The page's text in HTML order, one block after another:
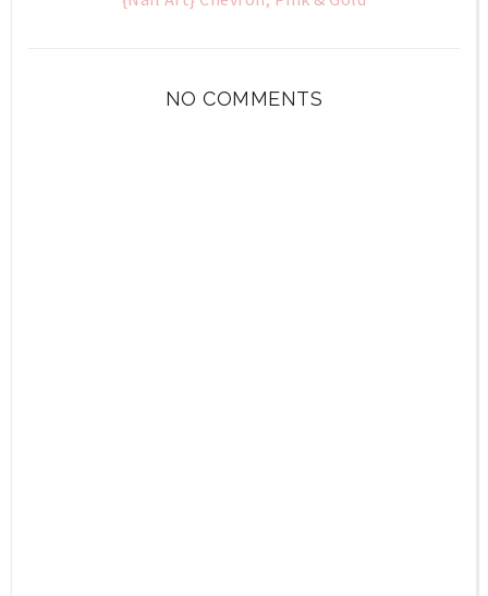
NO COMMENTS